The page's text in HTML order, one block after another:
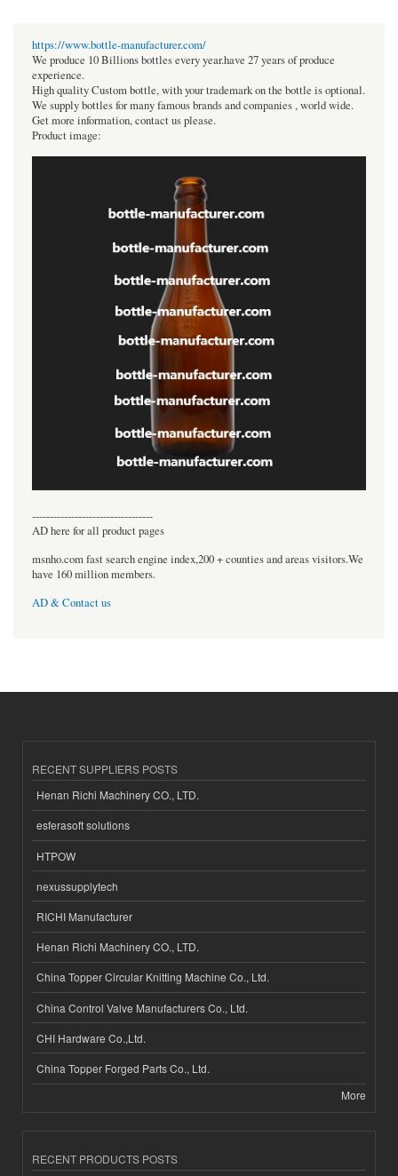
https://www.bottle-manufacturer.com/
We produce 10 Billions bottles every year.have 27 years of produce
experience.
High quality Custom bottle, with your trademark on the bottle is optional.
We supply bottles for many famous brands and companies , world wide.
Get more information, contact us please.
Product image:
----------------------------------
AD here for all product pages
msnho.com fast search engine index,200 + counties and areas visitors.We
have 160 million members.
AD & Contact us
RECENT SUPPLIERS POSTS
Henan Richi Machinery CO., LTD.
esferasoft solutions
HTPOW
nexussupplytech
RICHI Manufacturer
Henan Richi Machinery CO., LTD.
China Topper Circular Knitting Machine Co., Ltd.
China Control Valve Manufacturers Co., Ltd.
CHI Hardware Co.,Ltd.
China Topper Forged Parts Co., Ltd.
More
RECENT PRODUCTS POSTS